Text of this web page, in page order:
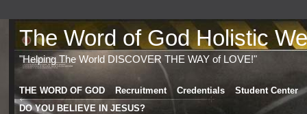
The Word of God Holistic
"Helping The World DISCOVER THE WAY of LOVE!"
THE WORD OF GOD Recruitment Credentials
Student Center
DO YOU BELIEVE IN JESUS?